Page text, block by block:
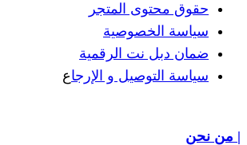
المتجر
الرقمية
و الإرجاع